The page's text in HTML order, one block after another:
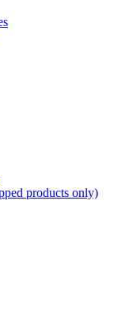
products only)